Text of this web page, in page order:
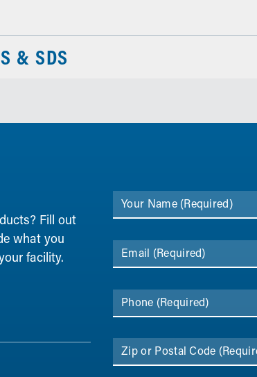
& SDS
Fill out
what you
facility.
Your Name (Required)
Email (Required)
Phone (Required)
Zip or Postal Code